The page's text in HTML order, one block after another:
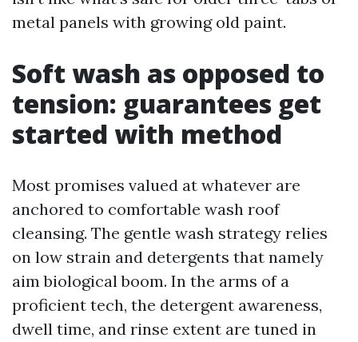
metal panels with growing old paint.
Soft wash as opposed to
tension: guarantees get
started with method
Most promises valued at whatever are
anchored to comfortable wash roof
cleansing. The gentle wash strategy relies
on low strain and detergents that namely
aim biological boom. In the arms of a
proficient tech, the detergent awareness,
dwell time, and rinse extent are tuned in